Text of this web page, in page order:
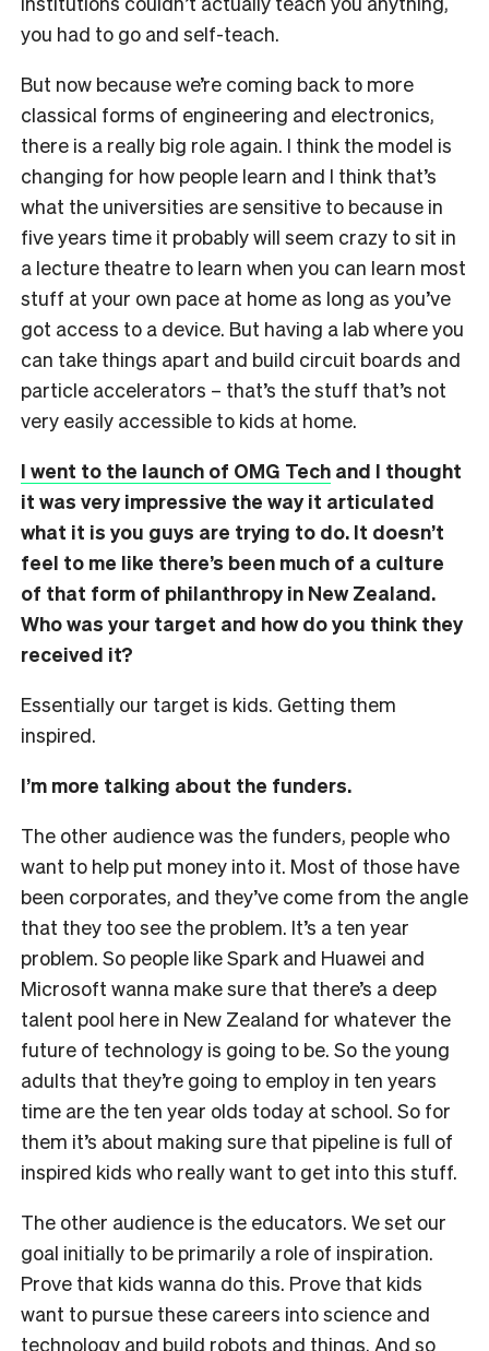
you had to go and self-teach.
But now because we’re coming back to more
classical forms of engineering and electronics,
there is a really big role again. I think the model is
changing for how people learn and I think that’s
what the universities are sensitive to because in
five years time it probably will seem crazy to sit in
a lecture theatre to learn when you can learn most
stuff at your own pace at home as long as you’ve
got access to a device. But having a lab where you
can take things apart and build circuit boards and
particle accelerators – that’s the stuff that’s not
very easily accessible to kids at home.
I went to the launch of OMG Tech and I thought
it was very impressive the way it articulated
what it is you guys are trying to do. It doesn’t
feel to me like there’s been much of a culture
of that form of philanthropy in New Zealand.
Who was your target and how do you think they
received it?
Essentially our target is kids. Getting them
inspired.
I’m more talking about the funders.
The other audience was the funders, people who
want to help put money into it. Most of those have
been corporates, and they’ve come from the angle
that they too see the problem. It’s a ten year
problem. So people like Spark and Huawei and
Microsoft wanna make sure that there’s a deep
talent pool here in New Zealand for whatever the
future of technology is going to be. So the young
adults that they’re going to employ in ten years
time are the ten year olds today at school. So for
them it’s about making sure that pipeline is full of
inspired kids who really want to get into this stuff.
The other audience is the educators. We set our
goal initially to be primarily a role of inspiration.
Prove that kids wanna do this. Prove that kids
want to pursue these careers into science and
technology and build robots and things. And so